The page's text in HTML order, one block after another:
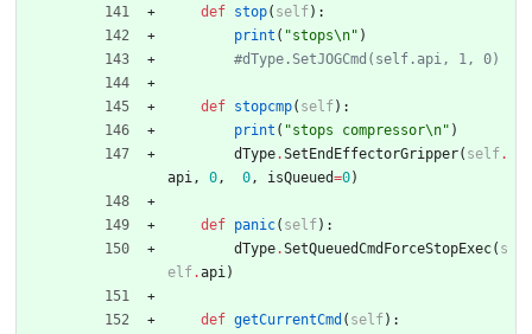
def stop( self) :
print ( "stops\n" )
#dType.SetJOGCmd(self.api, 1, 0)
def stopcmp( self) :
print ( "stops compressor\n" )
dType.SetEndEffectorGripper( self.
api, 0, 0, isQueued=0)
def panic( self) :
dType.SetQueuedCmdForceStopExec( s
elf.api)
def getCurrentCmd ( self) :